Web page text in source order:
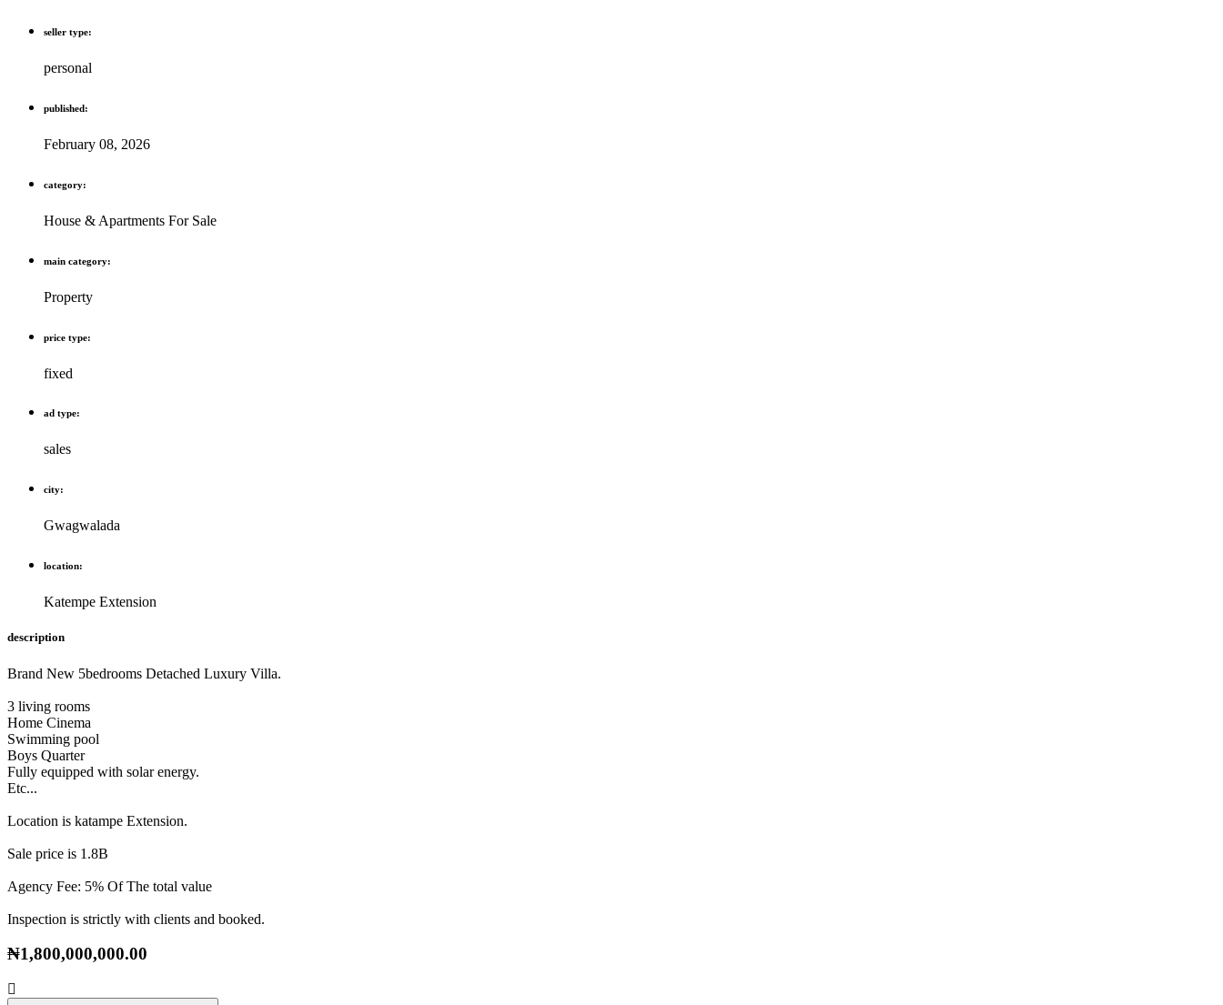
seller type:
personal
published:
February 08, 2026
category:
House & Apartments For Sale
main category:
Property
price type:
fixed
ad type:
sales
city:
Gwagwalada
location:
Katempe Extension
description
Brand New 5bedrooms Detached Luxury Villa.
3 living rooms
Home Cinema
Swimming pool
Boys Quarter
Fully equipped with solar energy.
Etc...
Location is katampe Extension.
Sale price is 1.8B
Agency Fee: 5% Of The total value
Inspection is strictly with clients and booked.
₦1,800,000,000.00